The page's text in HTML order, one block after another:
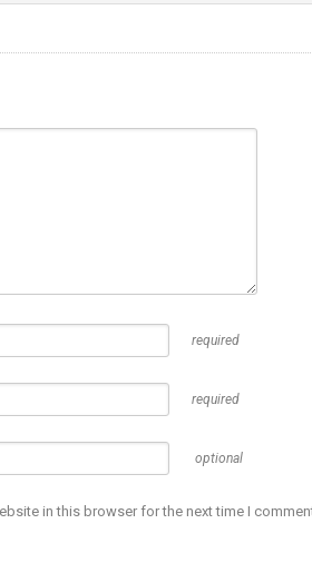
required
required
optional
in this browser for the next time I